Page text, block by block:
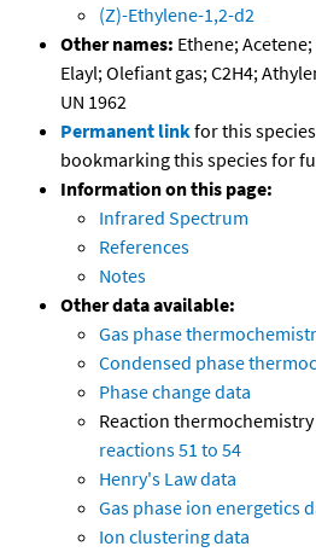
(Z)-Ethylene-1,2-d2
Other names: Ethene;
Elayl; Olefiant gas; C2H4;
UN 1962
Permanent linkfor this
bookmarking this species for
Information on this page:
Infrared Spectrum
References
Notes
Other data available:
Gas phase
Condensed phase
Phase change data
Reaction
reactions 51 to 54
Henry's Law data
Gas phase ion energetics
Ion clustering data